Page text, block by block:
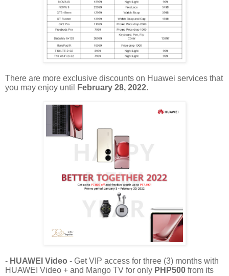
There are more exclusive discounts on Huawei services that
you may enjoy until
February 28, 2022.
- HUAWEI Video - Get VIP access for three (3) months with
HUAWEI Video + and Mango TV for only PHP500 from its